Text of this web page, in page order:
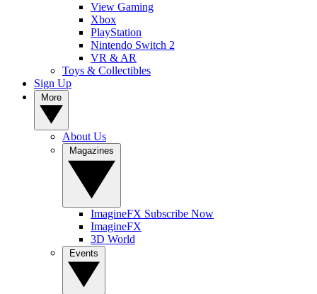
View Gaming
Xbox
PlayStation
Nintendo Switch 2
VR & AR
Toys & Collectibles
Sign Up
About Us
ImagineFX Subscribe Now
ImagineFX
3D World